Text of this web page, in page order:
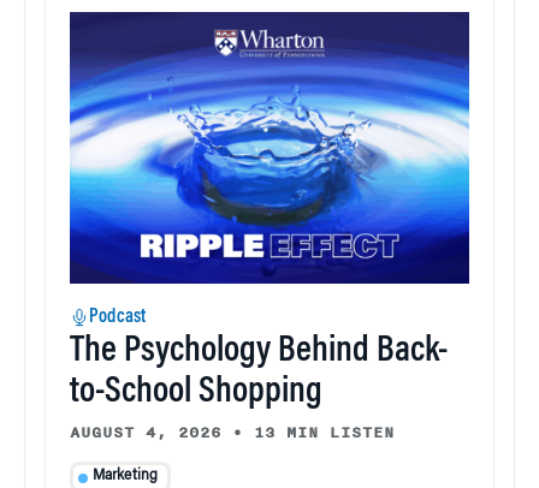
Podcast
The Psychology Behind Back-
to-School Shopping
AUGUST 4, 2026 • 13 MIN LISTEN
Marketing